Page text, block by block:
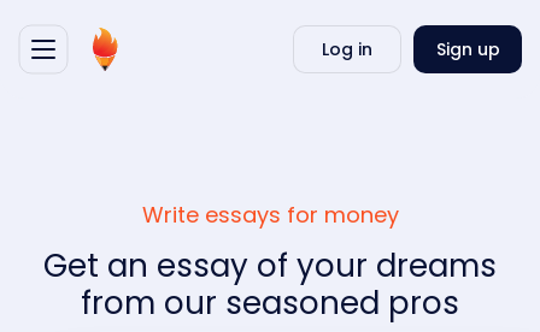
Log in Sign upmy
Write essays for money
Get an essay of your dreams
from our seasoned pros